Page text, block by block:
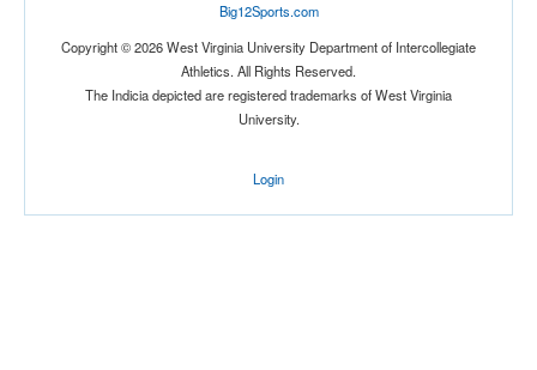
Big12Sports.com
Copyright © 2026 West Virginia University Department of Intercollegiate
Athletics. All Rights Reserved.
The Indicia depicted are registered trademarks of West Virginia
University.
Login